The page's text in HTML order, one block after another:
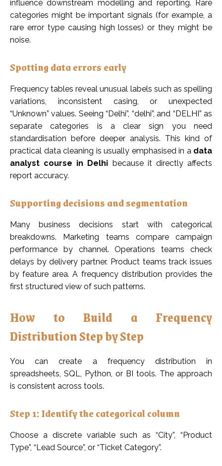
influence downstream modelling and reporting. Rare
categories might be important signals (for example, a
rare error type causing high losses) or they might be
noise.
Spotting data errors early
Frequency tables reveal unusual labels such as spelling
variations, inconsistent casing, or unexpected
“Unknown” values. Seeing “Delhi”, “delhi”, and “DELHI” as
separate categories is a clear sign you need
standardisation before deeper analysis. This kind of
practical data cleaning is usually emphasised in a data
analyst course in Delhi because it directly affects
report accuracy.
Supporting decisions and segmentation
Many business decisions start with categorical
breakdowns. Marketing teams compare campaign
performance by channel. Operations teams check
delays by delivery partner. Product teams track issues
by feature area. A frequency distribution provides the
first structured view of such patterns.
How to Build a Frequency
Distribution Step by Step
You can create a frequency distribution in
spreadsheets, SQL, Python, or BI tools. The approach
is consistent across tools.
Step 1: Identify the categorical column
Choose a discrete variable such as “City”, “Product
Type”, “Lead Source”, or “Ticket Category”.